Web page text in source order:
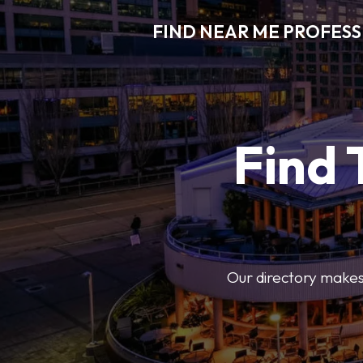
FIND NEAR ME
Find
Our directory